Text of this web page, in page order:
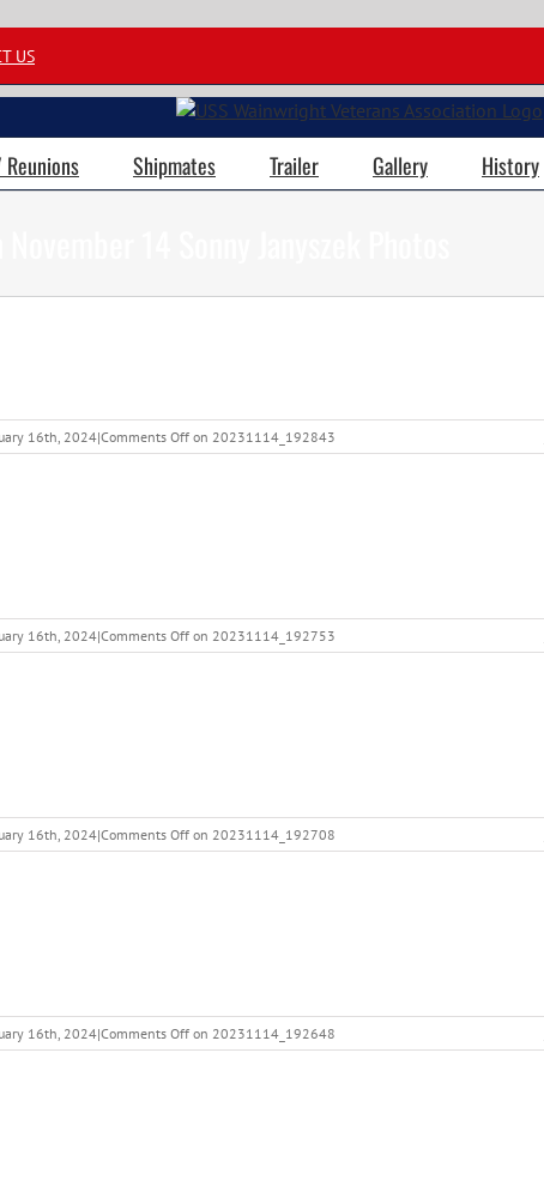
US
Shipmates Trailer Gallery History
16th, 2024|Comments Off on 20231114_192843
16th, 2024|Comments Off on 20231114_192753
16th, 2024|Comments Off on 20231114_192708
16th, 2024|Comments Off on 20231114_192648